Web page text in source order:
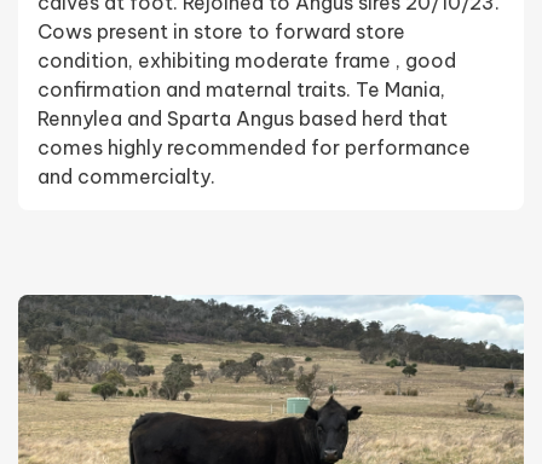
Cows present in store to forward store
condition, exhibiting moderate frame , good
confirmation and maternal traits. Te Mania,
Rennylea and Sparta Angus based herd that
comes highly recommended for performance
and commercialty.